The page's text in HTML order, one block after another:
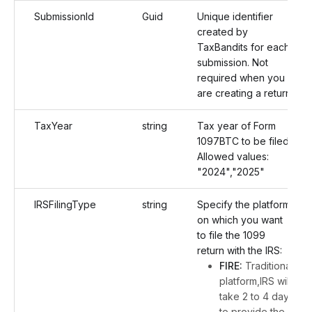
SubmissionId Guid
Unique identifier
created by
TaxBandits for each
submission. Not
required when you
are creating a return.
TaxYear string
Tax year of Form
1097BTC to be filed.
Allowed values:
"2024","2025"
IRSFilingType string
Specify the platform
on which you want
to file the 1099
return with the IRS:
FIRE: Traditional
platform,IRS will
take 2 to 4 days